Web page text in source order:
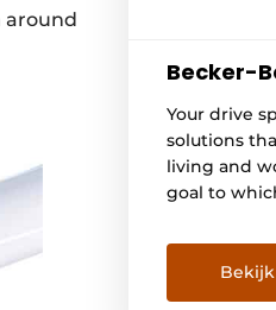
around
Becker-
Your drive
solutions
living and
goal to
drives and
shutters,